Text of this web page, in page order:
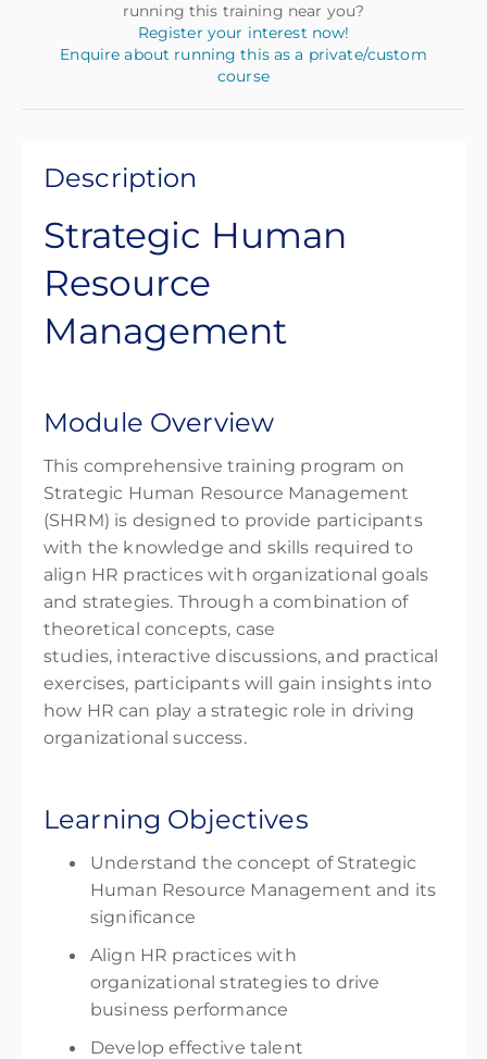
running this training near you?
Register your interest now!
Enquire about running this as a private/custom
course
Description
Strategic Human
Resource
Management
Module Overview
This comprehensive training program on
Strategic Human Resource Management
(SHRM) is designed to provide participants
with the knowledge and skills required to
align HR practices with organizational goals
and strategies. Through a combination of
theoretical concepts, case
studies, interactive discussions, and practical
exercises, participants will gain insights into
how HR can play a strategic role in driving
organizational success.
Learning Objectives
Understand the concept of Strategic
Human Resource Management and its
significance
Align HR practices with
organizational strategies to drive
business performance
Develop effective talent